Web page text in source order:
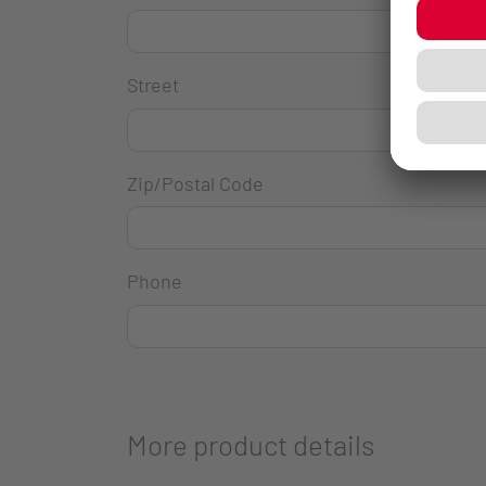
Street
Zip/Postal Code
Phone
More product details